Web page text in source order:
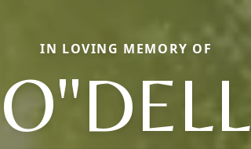
IN LOVING MEMORY OF
O"DELL